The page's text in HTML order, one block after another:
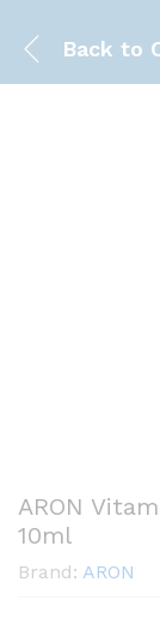
Back to
ARON
10ml
Brand: ARON